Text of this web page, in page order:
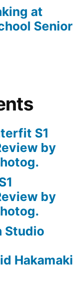
at
Senior
S1
by
by
Studio
Hakamaki